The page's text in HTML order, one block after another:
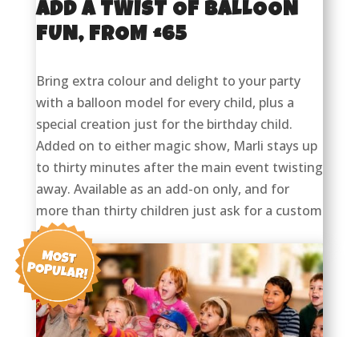
ADD A TWIST OF BALLOON
FUN, FROM £65
Bring extra colour and delight to your party
with a balloon model for every child, plus a
special creation just for the birthday child.
Added on to either magic show, Marli stays up
to thirty minutes after the main event twisting
away. Available as an add-on only, and for
more than thirty children just ask for a custom
quote.